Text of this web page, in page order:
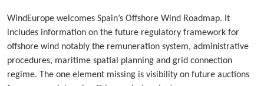
WindEurope welcomes Spain’s Offshore Wind Roadmap. It
includes information on the future regulatory framework for
offshore wind notably the remuneration system, administrative
procedures, maritime spatial planning and grid connection
regime. The one element missing is visibility on future auctions